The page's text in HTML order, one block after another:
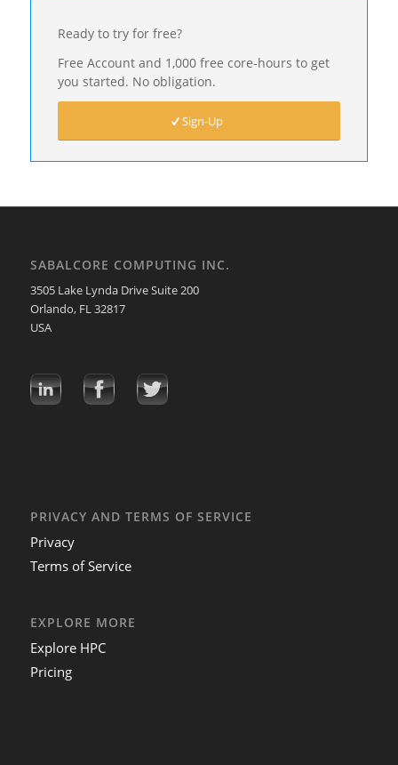
Ready to try for free?
Free Account and 1,000 free core-hours to get
you started. No obligation.
Sign-Up
SABALCORE COMPUTING INC.
3505 Lake Lynda Drive Suite 200
Orlando, FL 32817
USA
PRIVACY AND TERMS OF SERVICE
Privacy
Terms of Service
EXPLORE MORE
Explore HPC
Pricing